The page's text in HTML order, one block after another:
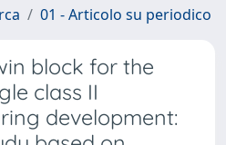
01 - Articolo su periodico
block for the
class II
development: